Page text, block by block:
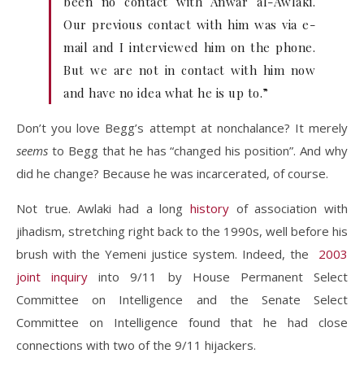
Our previous contact with him was via e-
mail and I interviewed him on the phone.
But we are not in contact with him now
and have no idea what he is up to.”
Don’t you love Begg’s attempt at nonchalance? It merely
seems to Begg that he has “changed his position”. And why
did he change? Because he was incarcerated, of course.
Not true. Awlaki had a long history of association with
jihadism, stretching right back to the 1990s, well before his
brush with the Yemeni justice system. Indeed, the 2003
joint inquiry into 9/11 by House Permanent Select
Committee on Intelligence and the Senate Select
Committee on Intelligence found that he had close
connections with two of the 9/11 hijackers.